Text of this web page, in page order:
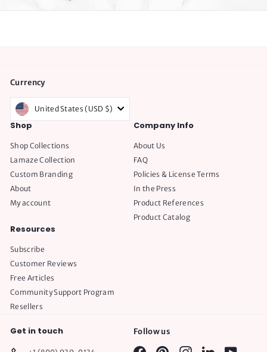
Currency
United States (USD $)
Shop
Shop Collections
Lamaze Collection
Custom Branding
About
My account
Company Info
About Us
FAQ
Policies & License Terms
In the Press
Product References
Product Catalog
Resources
Subscribe
Customer Reviews
Free Articles
Community Support Program
Resellers
Get in touch Follow us
FacebookPinterestInstagram
LinkedInYouTube